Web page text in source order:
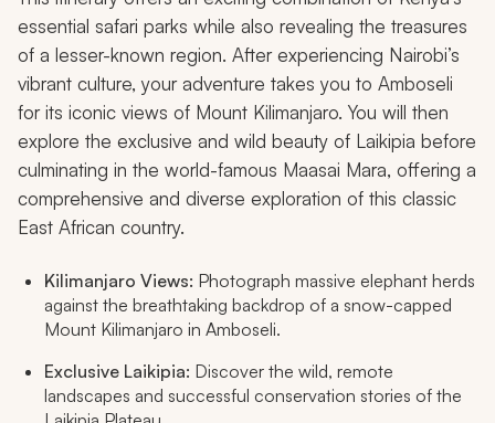
essential safari parks while also revealing the treasures
of a lesser-known region. After experiencing Nairobi’s
vibrant culture, your adventure takes you to Amboseli
for its iconic views of Mount Kilimanjaro. You will then
explore the exclusive and wild beauty of Laikipia before
culminating in the world-famous Maasai Mara, offering a
comprehensive and diverse exploration of this classic
East African country.
Kilimanjaro Views: Photograph massive elephant herds
against the breathtaking backdrop of a snow-capped
Mount Kilimanjaro in Amboseli.
Exclusive Laikipia: Discover the wild, remote
landscapes and successful conservation stories of the